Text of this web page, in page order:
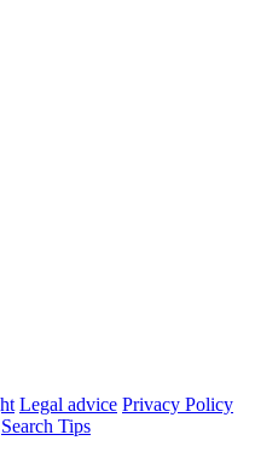
Legal advice Privacy Policy
Search Tips